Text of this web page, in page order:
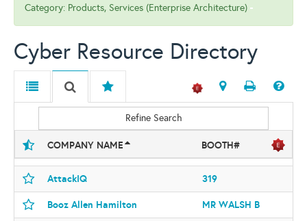
Category: Products, Services (Enterprise Architecture)
Cyber Resource Directory
Refine Search
COMPANY NAME BOOTH#
AttackIQ 319
Booz Allen Hamilton MR WALSH B